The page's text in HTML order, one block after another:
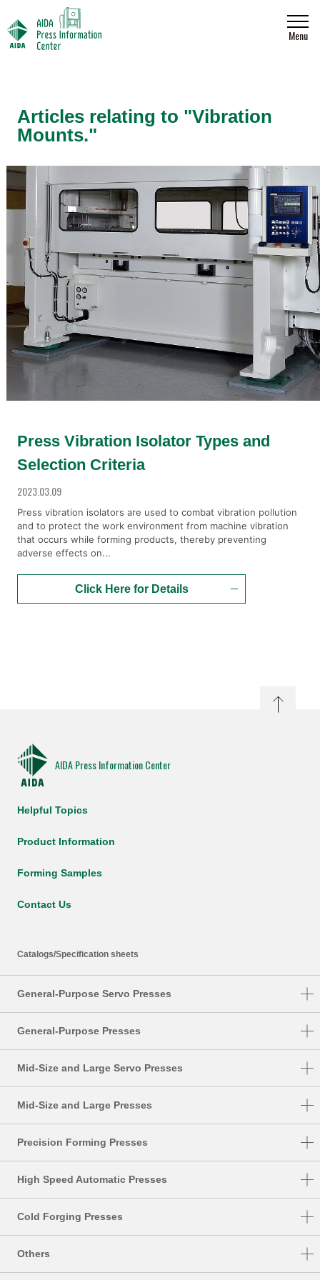
Menu
Articles relating to "Vibration
Mounts."
Press Vibration Isolator Types and
Selection Criteria
2023.03.09
Press vibration isolators are used to combat vibration pollution
and to protect the work environment from machine vibration
that occurs while forming products, thereby preventing
adverse effects on...
Click Here for Details
AIDA Press Information Center
Helpful Topics
Product Information
Forming Samples
Contact Us
Catalogs/Specification sheets
General-Purpose Servo Presses
DSF-C1-A
DSF-N2-4000A
DSF-N2
General-Purpose Presses
NC2-E
NS2
Mid-Size and Large Servo Presses
DSF-T
Mid-Size and Large Presses
S1-E
PMX
TMX
Precision Forming Presses
DSF-U
High Speed Automatic Presses
HMX-M
Cold Forging Presses
CF1
Others